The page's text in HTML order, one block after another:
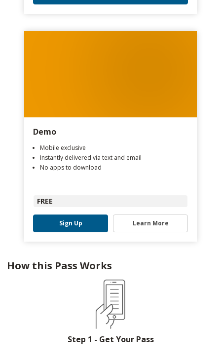
Demo
Mobile exclusive
Instantly delivered via text and email
No apps to download
FREE
Sign Up Learn More
How this Pass Works
Step 1 - Get Your Pass